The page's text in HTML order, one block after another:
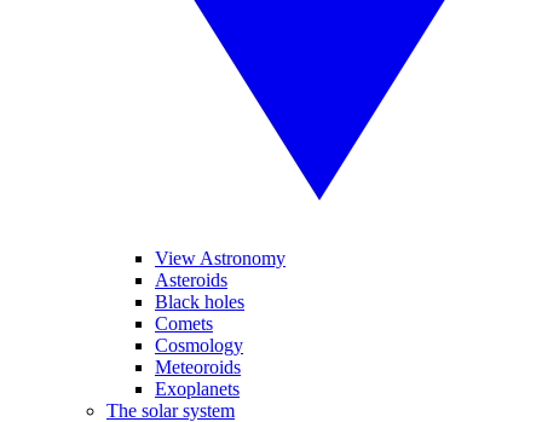
View Astronomy
Asteroids
Black holes
Comets
Cosmology
Meteoroids
Exoplanets
The solar system